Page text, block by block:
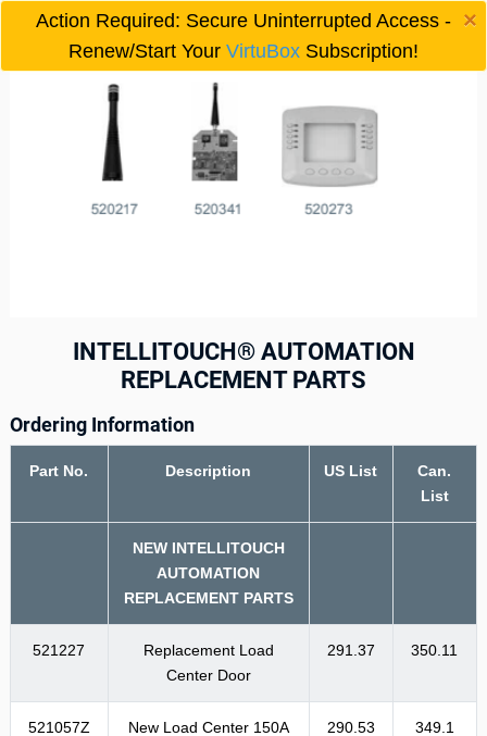
Action Required: Secure Uninterrupted Access -
Renew/Start Your VirtuBoxSubscription!
×
INTELLITOUCH® AUTOMATION
REPLACEMENT PARTS
Ordering Information
Part No. Description US List
Can.
List
NEW INTELLITOUCH
AUTOMATION
REPLACEMENT PARTS
521227
Replacement Load
Center Door
291.37 350.11
521057Z
New Load Center 150A
290.53 349.1